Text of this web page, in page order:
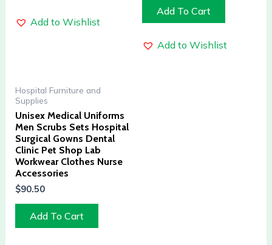
Add to Wishlist
Add To Cart
Add to Wishlist
Hospital Furniture and
Supplies
Unisex Medical Uniforms
Men Scrubs Sets Hospital
Surgical Gowns Dental
Clinic Pet Shop Lab
Workwear Clothes Nurse
Accessories
$90.50
Add To Cart